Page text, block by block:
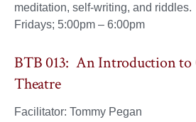
meditation, self-writing, and riddles.
Fridays; 5:00pm – 6:00pm
BTB 013: An Introduction to
Theatre
Facilitator: Tommy Pegan